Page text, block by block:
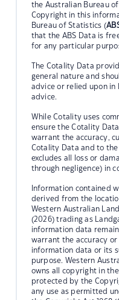
the Australian Bureau
Copyright in this
Bureau of Statistics (
that the ABS Data is
for any particular
The Cotality Data
general nature and
advice or relied upon in
advice.
While Cotality uses
ensure the Cotality
warrant the accuracy,
Cotality Data and to
excludes all loss or
through negligence) in
Information contained
derived from the
Western Australian
(2026) trading as
information data
warrant the accuracy
information data or its
purpose. Western
owns all copyright in
protected by the
any use as permitted